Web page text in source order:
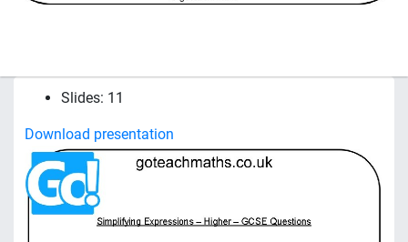
Slides: 11
Download presentation